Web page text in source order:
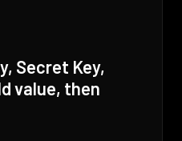
Secret Key,
value, then